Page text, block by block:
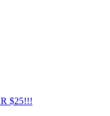
$25!!!